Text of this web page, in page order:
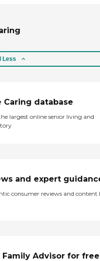
Less
Caring database
largest online senior living and
and expert
consumer reviews and content
Family Advisor for free